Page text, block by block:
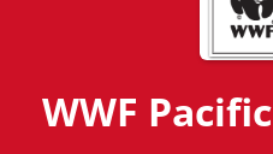
WWF Pacific